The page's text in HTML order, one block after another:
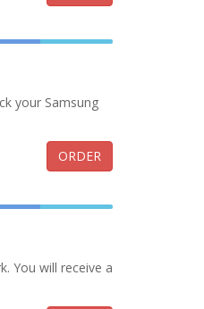
your Samsung
ORDER
You will receive a